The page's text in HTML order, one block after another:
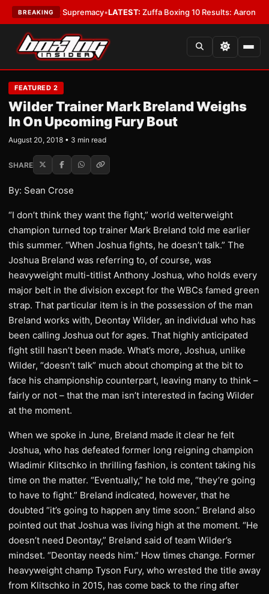
BREAKINGSupremacy•LATEST:Zuffa Boxing 10 Results: Aaron
FEATURED 2
Wilder Trainer Mark Breland Weighs
In On Upcoming Fury Bout
August 20, 2018 • 3 min read
SHARE
By: Sean Crose
“I don’t think they want the fight,” world welterweight
champion turned top trainer Mark Breland told me earlier
this summer. “When Joshua fights, he doesn’t talk.” The
Joshua Breland was referring to, of course, was
heavyweight multi-titlist Anthony Joshua, who holds every
major belt in the division except for the WBCs famed green
strap. That particular item is in the possession of the man
Breland works with, Deontay Wilder, an individual who has
been calling Joshua out for ages. That highly anticipated
fight still hasn’t been made. What’s more, Joshua, unlike
Wilder, “doesn’t talk” much about chomping at the bit to
face his championship counterpart, leaving many to think –
fairly or not – that the man isn’t interested in facing Wilder
at the moment.
When we spoke in June, Breland made it clear he felt
Joshua, who has defeated former long reigning champion
Wladimir Klitschko in thrilling fashion, is content taking his
time on the matter. “Eventually,” he told me, “they’re going
to have to fight.” Breland indicated, however, that he
doubted “it’s going to happen any time soon.” Breland also
pointed out that Joshua was living high at the moment. “He
doesn’t need Deontay,” Breland said of team Wilder’s
mindset. “Deontay needs him.” How times change. Former
heavyweight champ Tyson Fury, who wrested the title away
from Klitschko in 2015, has come back to the ring after